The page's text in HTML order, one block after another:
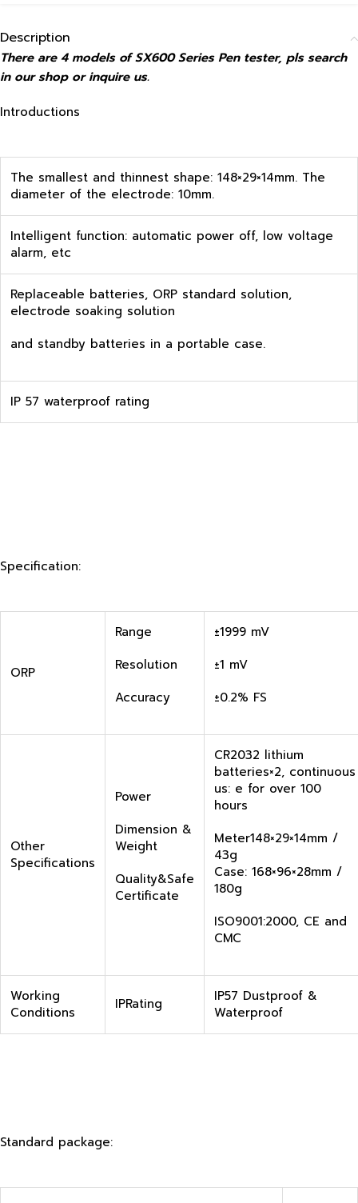
Description
There are 4 models of SX600 Series Pen tester, pls search
in our shop or inquire us.
Introductions
The smallest and thinnest shape: 148×29×14mm. The
diameter of the electrode: 10mm.
Intelligent function: automatic power off, low voltage
alarm, etc
Replaceable batteries, ORP standard solution,
electrode soaking solution
and standby batteries in a portable case.
IP 57 waterproof rating
Specification:
ORP
Range
Resolution
Accuracy
±1999 mV
±1 mV
±0.2% FS
Other
Specifications
Power
Dimension &
Weight
Quality&Safe
Certificate
CR2032 lithium
batteries×2, continuous
us: e for over 100
hours
Meter148×29×14mm /
43g
Case: 168×96×28mm /
180g
ISO9001:2000, CE and
CMC
Working
Conditions
IPRating
IP57 Dustproof &
Waterproof
Standard package: